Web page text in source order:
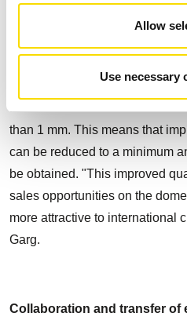
Allow
Use necessary
The STEINERT ISS sensor-
efficiency. Any conductive
than 1 mm. This means that
can be reduced to a minimum
be obtained. "This improved
sales opportunities on the
more attractive to international
Garg.
Collaboration and transfer of